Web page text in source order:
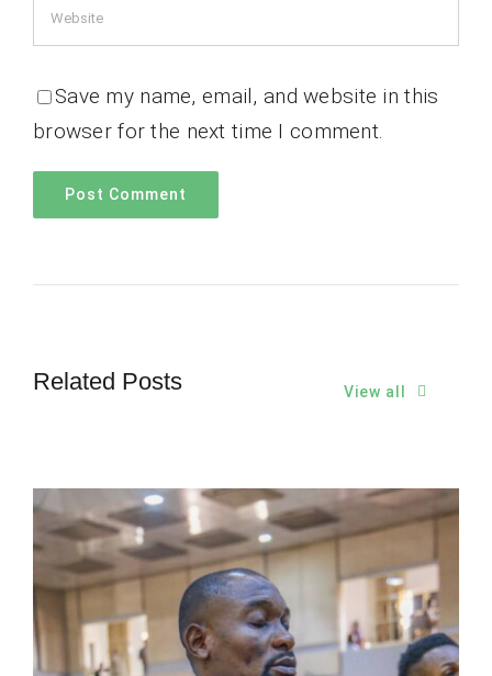
Save my name, email, and website in this
browser for the next time I comment.
Related Posts View all